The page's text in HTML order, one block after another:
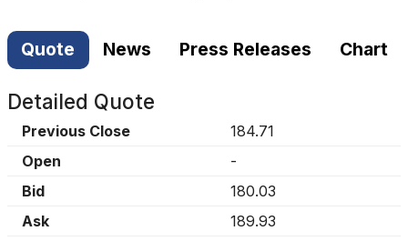
Quote News Press Releases Chart
Detailed Quote
Previous Close
184.71
Open
-
Bid
180.03
Ask
189.93